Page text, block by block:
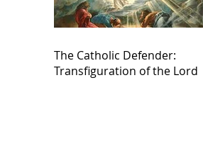
The Catholic Defender:
Transfiguration of the Lord